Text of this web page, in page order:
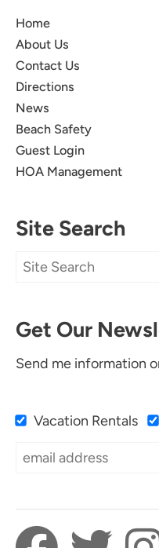
Home
About Us
Contact Us
Directions
News
Beach Safety
Guest Login
HOA Management
Site Search
Get Our
Send me information
Vacation Rentals